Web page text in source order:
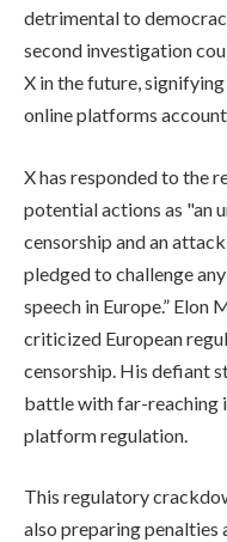
detrimental to
second investigation
X in the future,
online platforms
X has responded to the
potential actions as "an
censorship and an
pledged to challenge
speech in Europe.” Elon
criticized European
censorship. His defiant
battle with far-reaching
platform regulation.
This regulatory
also preparing